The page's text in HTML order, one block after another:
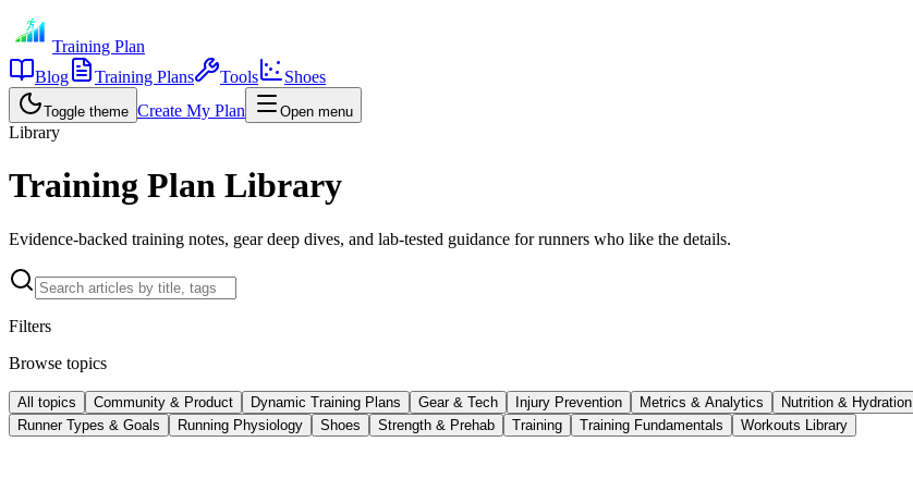
Training Plan
Blog
Training Plans Tools Shoes
Toggle theme Create My Plan Open menu
Library
Training Plan Library
Evidence-backed training notes, gear deep dives, and lab-tested guidance for runners who like the details.
Filters
Browse topics
All topics Community & Product Dynamic Training Plans Gear & Tech Injury Prevention Metrics & Analytics Nutrition & Hydration
Runner Types & Goals
Running Physiology Shoes Strength & Prehab Training Training Fundamentals Workouts Library